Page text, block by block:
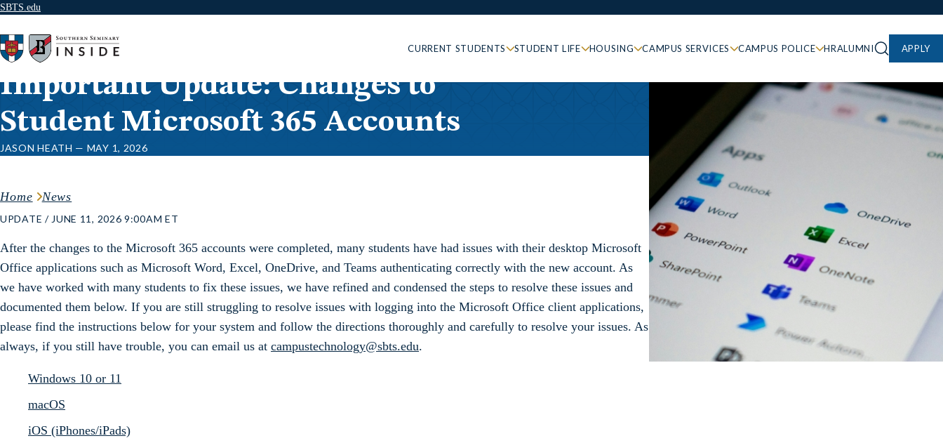
SBTS.edu
CURRENT STUDENTS STUDENT LIFE HOUSING CAMPUS SERVICES CAMPUS POLICE HRALUMNI APPLY
Important Update: Changes to
Student Microsoft 365 Accounts
JASON HEATH — MAY 1, 2026
Home News
UPDATE / JUNE 11, 2026 9:00AM ET
After the changes to the Microsoft 365 accounts were completed, many students have had issues with their desktop Microsoft
Office applications such as Microsoft Word, Excel, OneDrive, and Teams authenticating correctly with the new account. As
we have worked with many students to fix these issues, we have refined and condensed the steps to resolve these issues and
documented them below. If you are still struggling to resolve issues with logging into the Microsoft Office client applications,
please find the instructions below for your system and follow the directions thoroughly and carefully to resolve your issues. As
always, if you still have trouble, you can email us at campustechnology@sbts.edu.
Windows 10 or 11
macOS
iOS (iPhones/iPads)